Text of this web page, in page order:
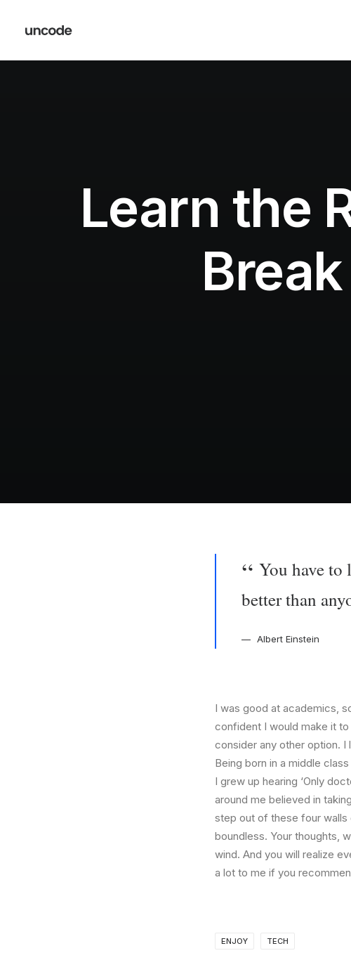
Learn the
You have to
better than
Albert Einstein
I was good at academics,
confident I would make it
consider any other option.
Being born in a middle
I grew up hearing ‘Only
around me believed in
step out of these four walls
boundless. Your thoughts,
wind. And you will realize
a lot to me if you
ENJOY TECH